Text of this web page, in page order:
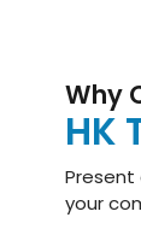
Why
HK
your